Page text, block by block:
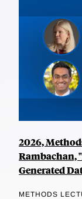
2026,
Rambachan,
Generated
METHODS